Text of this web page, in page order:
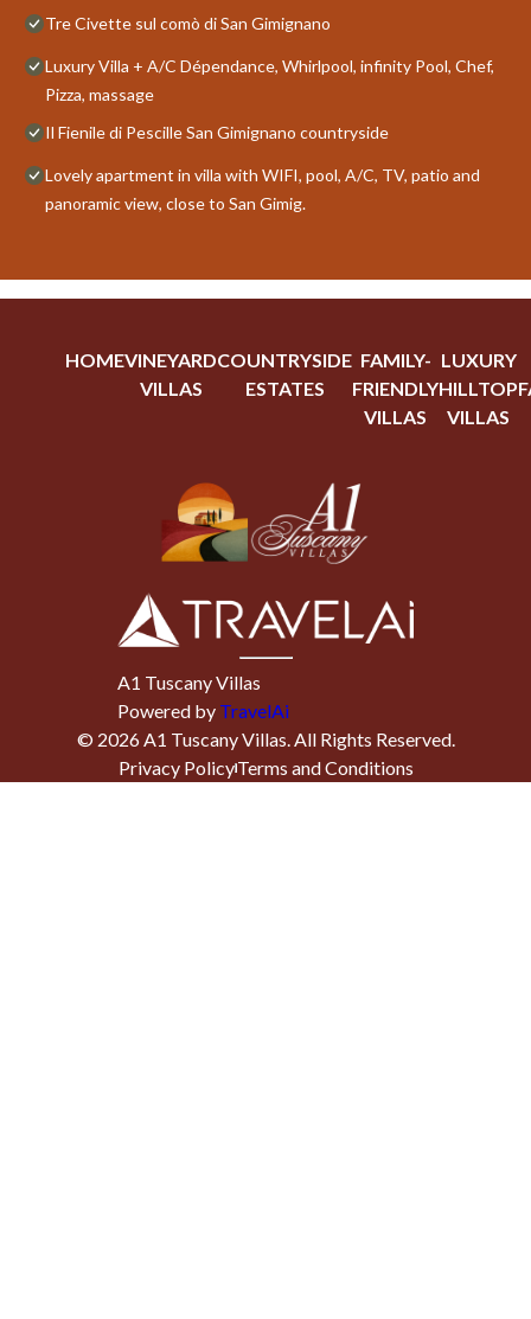
Tre Civette sul comò di San Gimignano
Luxury Villa + A/C Dépendance, Whirlpool, infinity Pool, Chef,
Pizza, massage
Il Fienile di Pescille San Gimignano countryside
Lovely apartment in villa with WIFI, pool, A/C, TV, patio and
panoramic view, close to San Gimig.
HOMEVINEYARD
VILLAS
COUNTRYSIDE
ESTATES
FAMILY-
FRIENDLY
VILLAS
LUXURY
HILLTOP
VILLAS
A1 Tuscany Villas
Powered by TravelAi
© 2026A1 Tuscany Villas. All Rights Reserved.
Privacy PolicyTerms and Conditions